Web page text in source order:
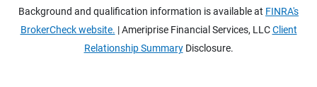
Background and qualification information is available at FINRA's
BrokerCheck website. | Ameriprise Financial Services, LLCClient
Relationship SummaryDisclosure.